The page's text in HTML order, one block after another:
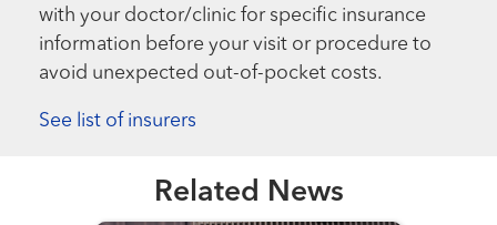
with your doctor/clinic for specific insurance
information before your visit or procedure to
avoid unexpected out-of-pocket costs.
See list of insurers
Related News